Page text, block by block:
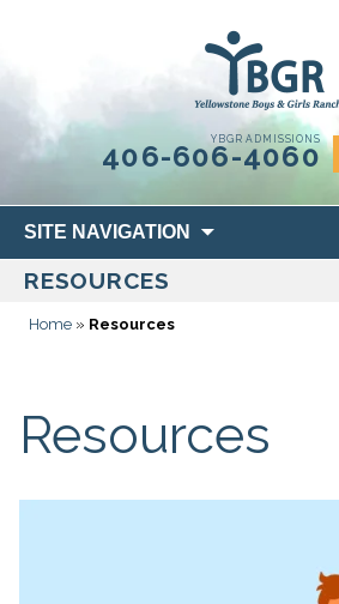
YBGR ADMISSIONS
406-606-4060
SITE NAVIGATION
to
RESOURCES
Home » Resources
Resources